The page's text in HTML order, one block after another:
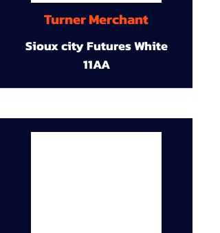
Turner Merchant
Sioux city Futures White
11AA